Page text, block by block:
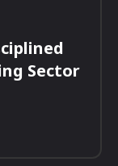
Sector